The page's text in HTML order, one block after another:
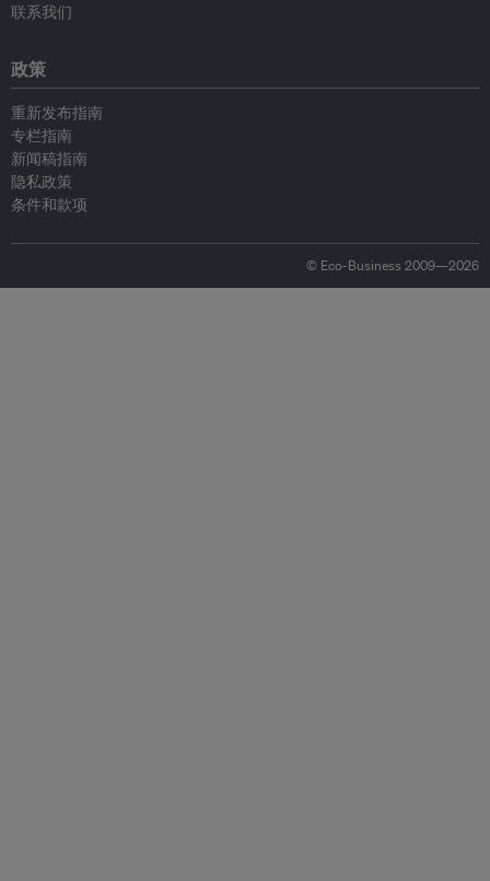
联系我们
政策
重新发布指南
专栏指南
新闻稿指南
隐私政策
条件和款项
© Eco-Business 2009—2026